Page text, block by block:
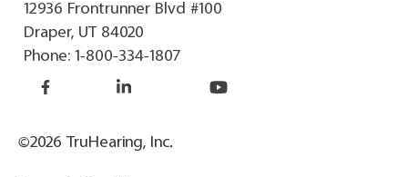
12936 Frontrunner Blvd #100
Draper, UT 84020
Phone: 1-800-334-1807
©2026 TruHearing, Inc.